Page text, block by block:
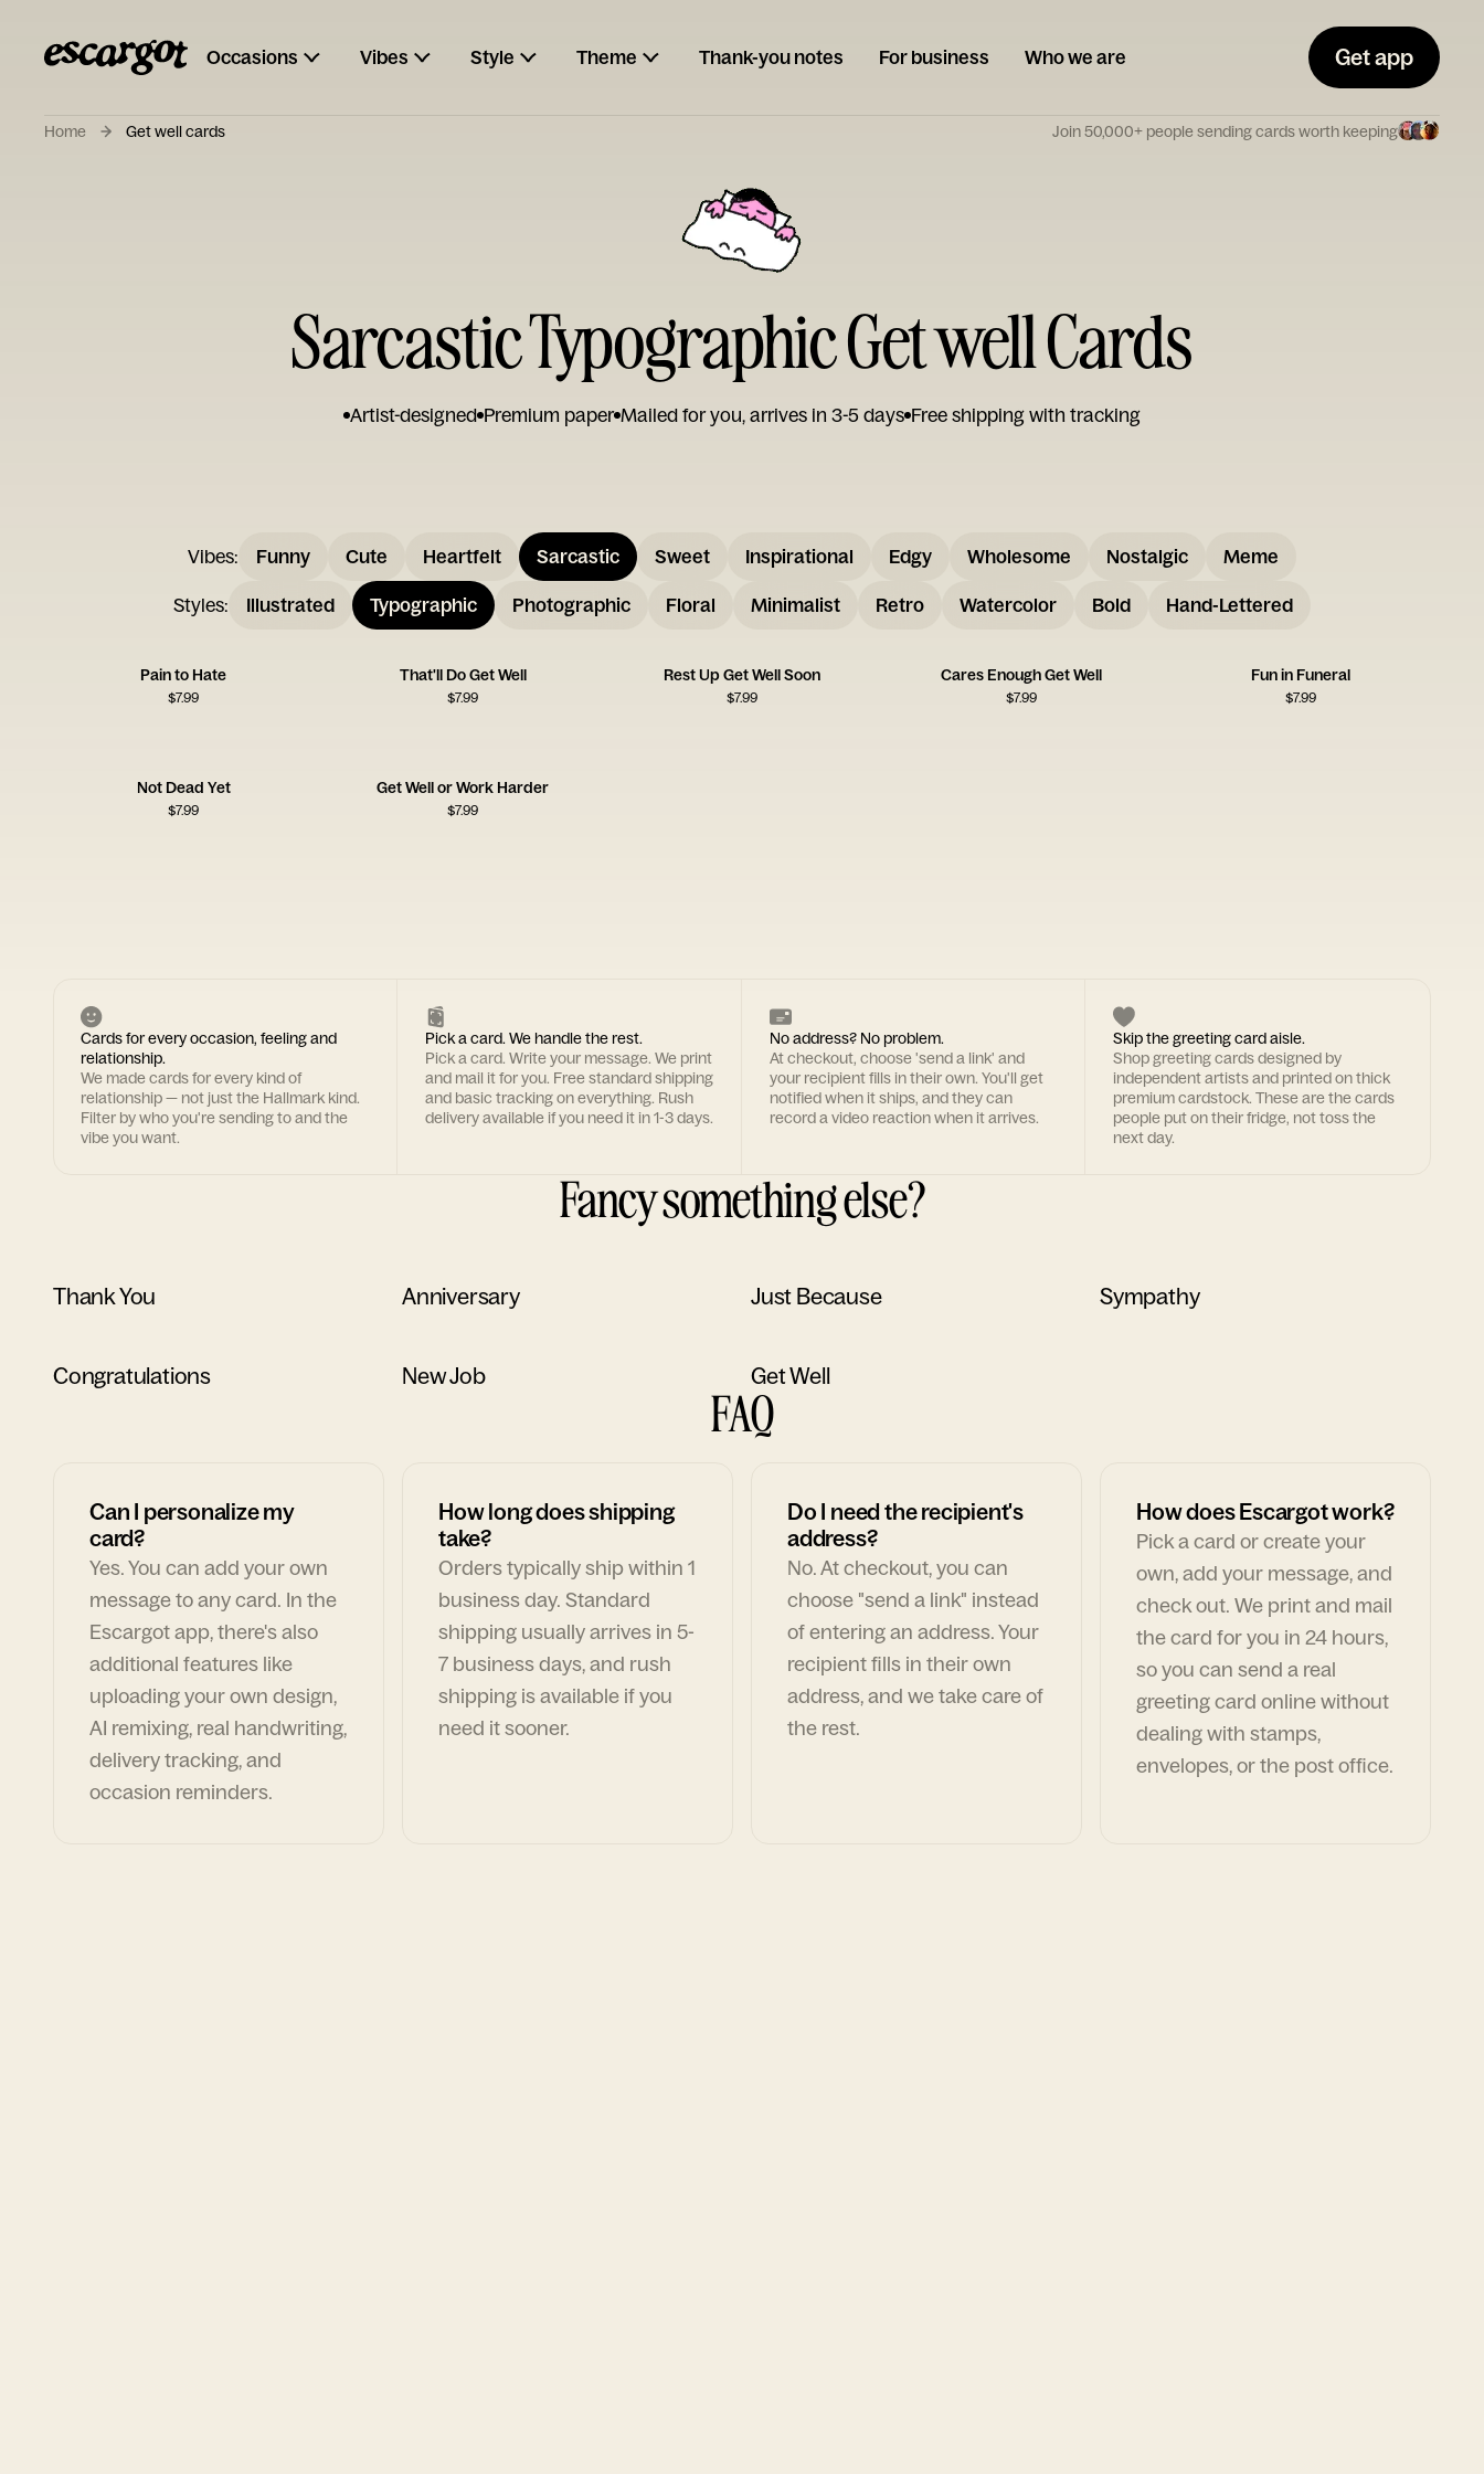
Occasions Vibes Style Theme Thank-you notes For business Who we are Get app
Home Get well cards Join 50,000+ people sending cards worth keeping
Sarcastic Typographic Get well Cards
Artist-designed Premium paper Mailed for you, arrives in 3-5 days Free shipping with tracking
Vibes: Funny Cute Heartfelt Sarcastic Sweet Inspirational Edgy Wholesome Nostalgic Meme
Styles: Illustrated Typographic Photographic Floral Minimalist Retro Watercolor Bold Hand-Lettered
Pain to Hate
$7.99
That'll Do Get Well
$7.99
Rest Up Get Well Soon
$7.99
Cares Enough Get Well
$7.99
Fun in Funeral
$7.99
Not Dead Yet
$7.99
Get Well or Work Harder
$7.99
Cards for every occasion, feeling and
relationship.
We made cards for every kind of
relationship — not just the Hallmark kind.
Filter by who you're sending to and the
vibe you want.
Pick a card. We handle the rest.
Pick a card. Write your message. We print
and mail it for you. Free standard shipping
and basic tracking on everything. Rush
delivery available if you need it in 1-3 days.
No address? No problem.
At checkout, choose 'send a link' and
your recipient fills in their own. You'll get
notified when it ships, and they can
record a video reaction when it arrives.
Skip the greeting card aisle.
Shop greeting cards designed by
independent artists and printed on thick
premium cardstock. These are the cards
people put on their fridge, not toss the
next day.
Fancy something else?
Thank You Anniversary Just Because Sympathy
Congratulations New Job Get Well
FAQ
Can I personalize my
card?
Yes. You can add your own
message to any card. In the
Escargot app, there's also
additional features like
uploading your own design,
AI remixing, real handwriting,
delivery tracking, and
occasion reminders.
How long does shipping
take?
Orders typically ship within 1
business day. Standard
shipping usually arrives in 5-
7 business days, and rush
shipping is available if you
need it sooner.
Do I need the recipient's
address?
No. At checkout, you can
choose "send a link" instead
of entering an address. Your
recipient fills in their own
address, and we take care of
the rest.
How does Escargot work?
Pick a card or create your
own, add your message, and
check out. We print and mail
the card for you in 24 hours,
so you can send a real
greeting card online without
dealing with stamps,
envelopes, or the post office.